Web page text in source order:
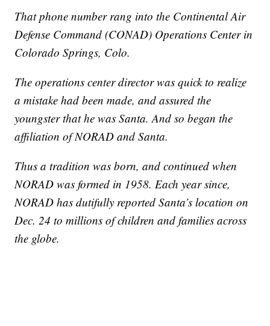
That phone number rang into the Continental Air
Defense Command (CONAD) Operations Center in
Colorado Springs, Colo.
The operations center director was quick to realize
a mistake had been made, and assured the
youngster that he was Santa. And so began the
affiliation of NORAD and Santa.
Thus a tradition was born, and continued when
NORAD was formed in 1958. Each year since,
NORAD has dutifully reported Santa’s location on
Dec. 24 to millions of children and families across
the globe.